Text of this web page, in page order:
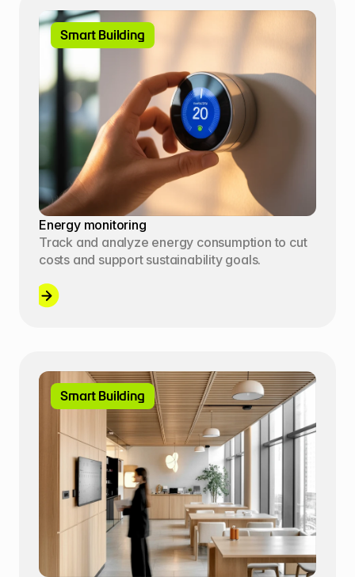
Smart Building
Energy monitoring
Track and analyze energy consumption to cut
costs and support sustainability goals.
Smart Building